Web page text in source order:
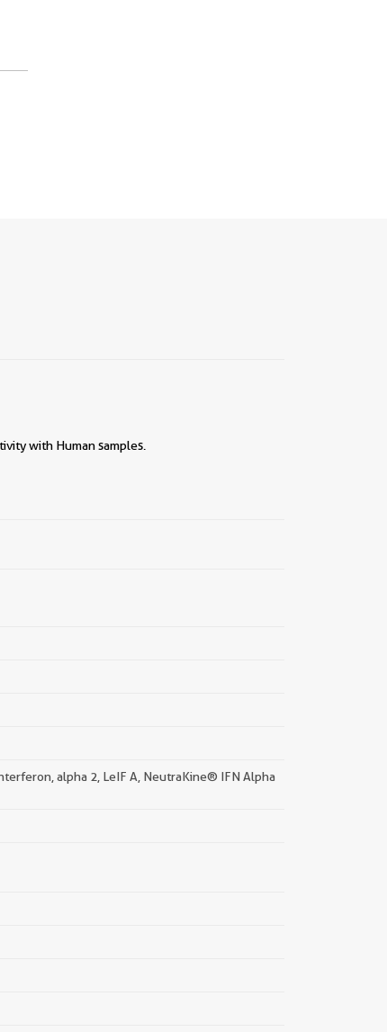
with Human samples.
alpha 2, LeIF A, NeutraKine® IFN Alpha